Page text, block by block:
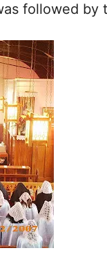
followed